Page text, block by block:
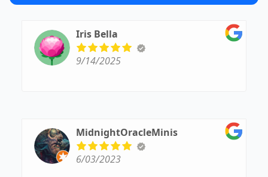
Iris Bella
9/14/2025
MidnightOracleMinis
6/03/2023